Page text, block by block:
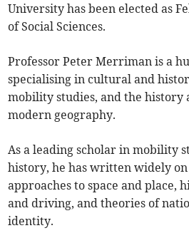
University has been elected as
of Social Sciences.
Professor Peter Merriman is a
specialising in cultural and
mobility studies, and the history
modern geography.
As a leading scholar in mobility
history, he has written widely
approaches to space and place,
and driving, and theories of
identity.